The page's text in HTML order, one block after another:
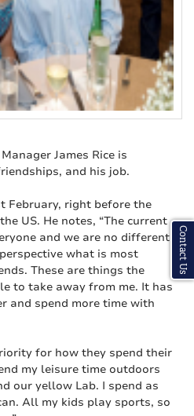
James Rice is
and his job.
February, right before the
US. He notes, “The current
and we are no different.
what is most
These are things the
to take away from me. It has
and spend more time with
for how they spend their
my leisure time outdoors
our yellow Lab. I spend as
All my kids play sports, so
Contact Us